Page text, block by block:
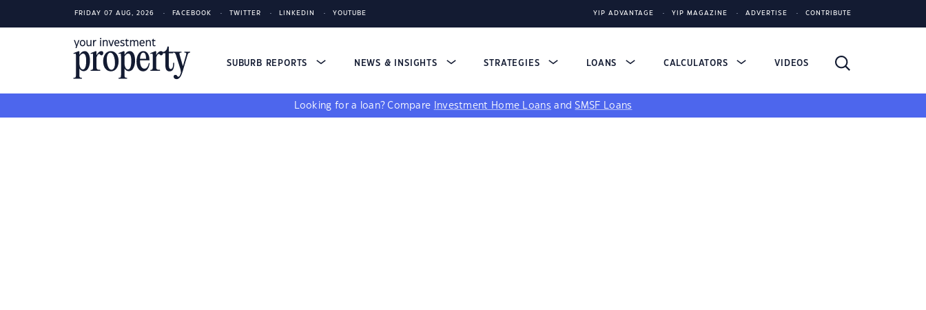
FRIDAY 07 AUG, 2026 FACEBOOK TWITTER LINKEDIN YOUTUBE YIP ADVANTAGE YIP MAGAZINE ADVERTISE CONTRIBUTE
SUBURB REPORTS NEWS & INSIGHTS STRATEGIES LOANS CALCULATORS VIDEOS
Looking for a loan? Compare Investment Home Loans andSMSF Loans